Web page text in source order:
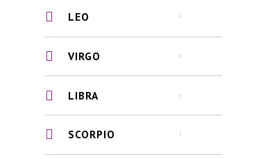
LEO
VIRGO
LIBRA
SCORPIO